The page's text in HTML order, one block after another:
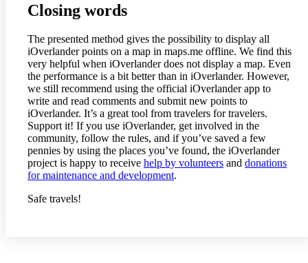
Closing words
The presented method gives the possibility to display all
iOverlander points on a map in maps.me offline. We find this
very helpful when iOverlander does not display a map. Even
the performance is a bit better than in iOverlander. However,
we still recommend using the official iOverlander app to
write and read comments and submit new points to
iOverlander. It’s a great tool from travelers for travelers.
Support it! If you use iOverlander, get involved in the
community, follow the rules, and if you’ve saved a few
pennies by using the places you’ve found, the iOverlander
project is happy to receive help by volunteers and donations
for maintenance and development.
Safe travels!